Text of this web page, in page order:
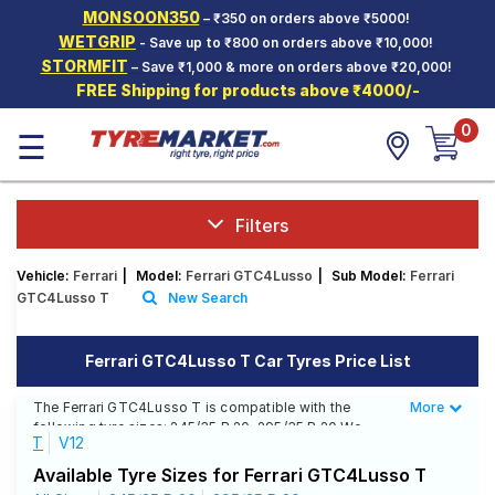
MONSOON350– ₹350 on orders above ₹5000!
WETGRIP - Save up to ₹800 on orders above ₹10,000!
STORMFIT – Save ₹1,000 & more on orders above ₹20,000!
FREE Shipping for products above ₹4000/-
Hello. Guest
Car Tyres
Two-
Wheeler
Tyres
SCV Tyres
Tyre
Mantra
☰ 0
Filters
Vehicle: Ferrari Model: Ferrari GTC4Lusso Sub Model: Ferrari
GTC4Lusso T
New Search
Ferrari GTC4Lusso T Car Tyres Price List
The Ferrari GTC4Lusso T is compatible with the
following tyre sizes: 245/35 R 20, 295/35 R 20 We
offer a wide selection of tyres for each size from top
brands, ensuring you find the ideal match for your
driving needs.
Less
More
T V12
Available Tyre Sizes for Ferrari GTC4Lusso T